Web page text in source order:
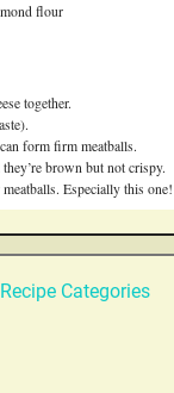
flour
together.
form firm meatballs.
brown but not crispy.
Especially this one!
Recipe Categories